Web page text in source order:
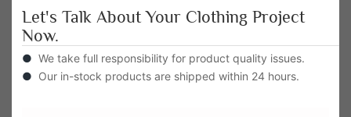
Let's Talk About Your Clothing Project
Now.
● We take full responsibility for product quality issues.
● Our in-stock products are shipped within 24 hours.